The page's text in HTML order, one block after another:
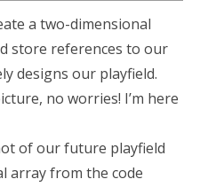
a two-dimensional
store references to our
designs our playfield.
no worries! I’m here
of our future playfield
array from the code